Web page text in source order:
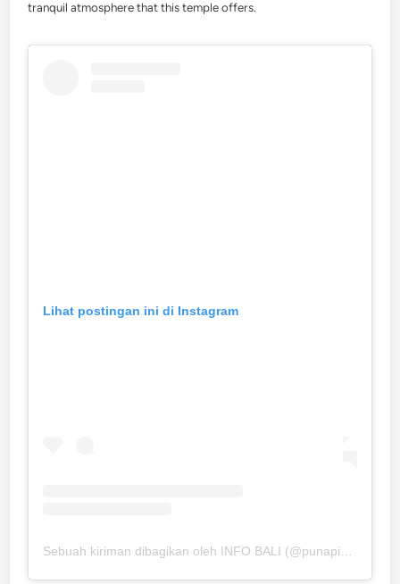
tranquil atmosphere that this temple offers.
Lihat postingan ini di Instagram